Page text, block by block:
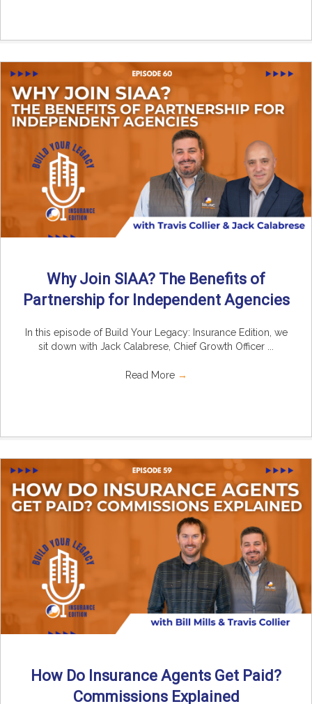
Why Join SIAA? The Benefits of
Partnership for Independent Agencies
In this episode of Build Your Legacy: Insurance Edition, we
sit down with Jack Calabrese, Chief Growth Officer ...
Read More →
How Do Insurance Agents Get Paid?
Commissions Explained